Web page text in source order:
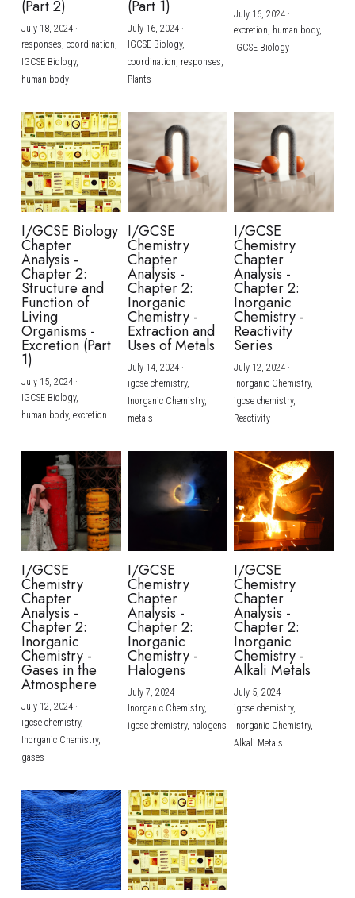
(Part 2)
July 18, 2024·
responses, coordination,
IGCSE Biology,
human body
(Part 1)
July 16, 2024·
IGCSE Biology,
coordination, responses,
Plants
July 16, 2024·
excretion, human body,
IGCSE Biology
I/GCSE Biology
Chapter
Analysis -
Chapter 2:
Structure and
Function of
Living
Organisms -
Excretion (Part
1)
July 15, 2024·
IGCSE Biology,
human body, excretion
I/GCSE
Chemistry
Chapter
Analysis -
Chapter 2:
Inorganic
Chemistry -
Extraction and
Uses of Metals
July 14, 2024·
igcse chemistry,
Inorganic Chemistry,
metals
I/GCSE
Chemistry
Chapter
Analysis -
Chapter 2:
Inorganic
Chemistry -
Reactivity
Series
July 12, 2024·
Inorganic Chemistry,
igcse chemistry,
Reactivity
I/GCSE
Chemistry
Chapter
Analysis -
Chapter 2:
Inorganic
Chemistry -
Gases in the
Atmosphere
July 12, 2024·
igcse chemistry,
Inorganic Chemistry,
gases
I/GCSE
Chemistry
Chapter
Analysis -
Chapter 2:
Inorganic
Chemistry -
Halogens
July 7, 2024·
Inorganic Chemistry,
igcse chemistry, halogens
I/GCSE
Chemistry
Chapter
Analysis -
Chapter 2:
Inorganic
Chemistry -
Alkali Metals
July 5, 2024·
igcse chemistry,
Inorganic Chemistry,
Alkali Metals